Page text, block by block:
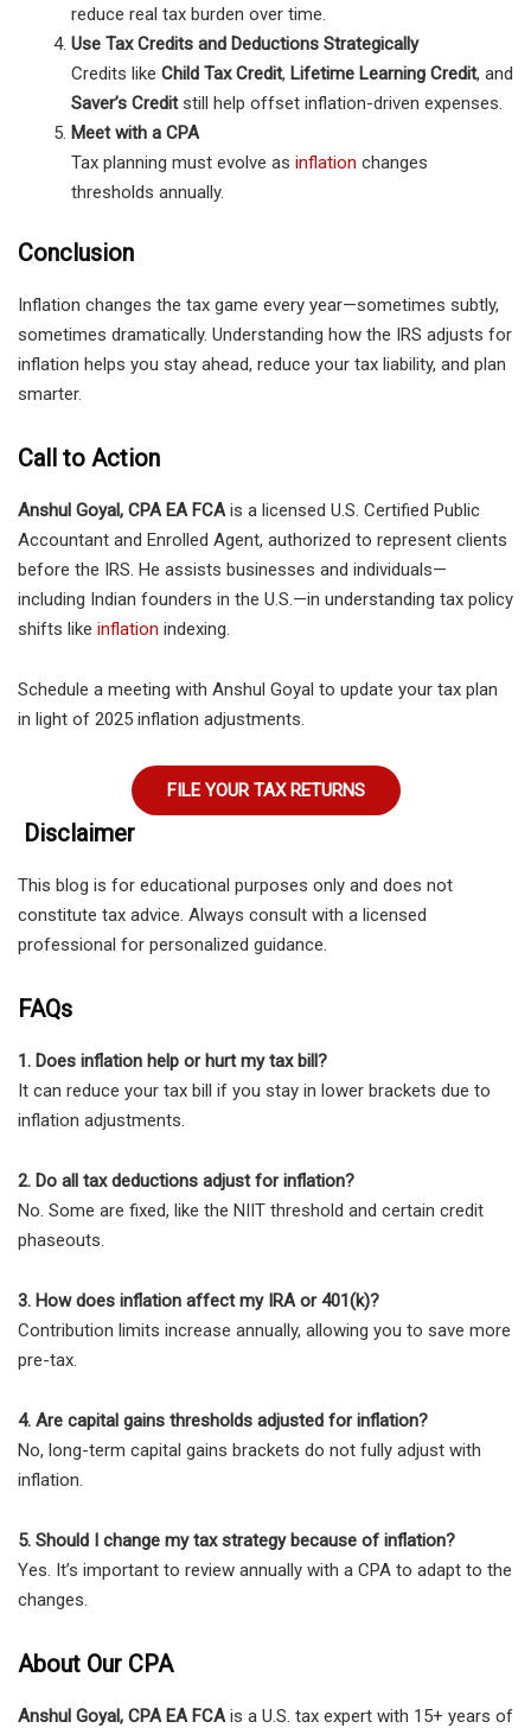
reduce real tax burden over time.
Use Tax Credits and Deductions Strategically
Credits like Child Tax Credit, Lifetime Learning Credit, and
Saver’s Creditstill help offset inflation-driven expenses.
Meet with a CPA
Tax planning must evolve as inflation changes
thresholds annually.
Conclusion
Inflation changes the tax game every year—sometimes subtly,
sometimes dramatically. Understanding how the IRS adjusts for
inflation helps you stay ahead, reduce your tax liability, and plan
smarter.
Call to Action
Anshul Goyal, CPA EA FCAis a licensed U.S. Certified Public
Accountant and Enrolled Agent, authorized to represent clients
before the IRS. He assists businesses and individuals—
including Indian founders in the U.S.—in understanding tax policy
shifts like inflation indexing.
Schedule a meeting with Anshul Goyal to update your tax plan
in light of 2025 inflation adjustments.
FILE YOUR TAX RETURNS
Disclaimer
This blog is for educational purposes only and does not
constitute tax advice. Always consult with a licensed
professional for personalized guidance.
FAQs
1. Does inflation help or hurt my tax bill?
It can reduce your tax bill if you stay in lower brackets due to
inflation adjustments.
2. Do all tax deductions adjust for inflation?
No. Some are fixed, like the NIIT threshold and certain credit
phaseouts.
3. How does inflation affect my IRA or 401(k)?
Contribution limits increase annually, allowing you to save more
pre-tax.
4. Are capital gains thresholds adjusted for inflation?
No, long-term capital gains brackets do not fully adjust with
inflation.
5. Should I change my tax strategy because of inflation?
Yes. It’s important to review annually with a CPA to adapt to the
changes.
About Our CPA
Anshul Goyal, CPA EA FCAis a U.S. tax expert with 15+ years of